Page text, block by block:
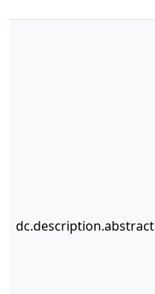
dc.description.abstract